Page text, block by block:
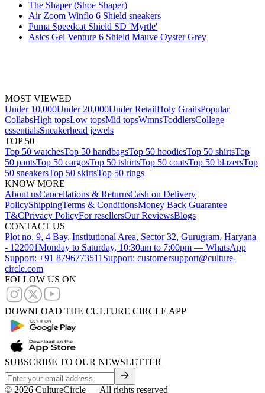
The Shaper (Shoe Shaper)
Air Zoom Winflo 6 Shield sneakers
Puma Speedcat Shield SD 'Myrtle'
Asics Gel Venture 6 Shield Mauve Oyster Grey
MOST VIEWED
Under 10,000Under 20,000Under RetailHoly GrailsPopular
CollabsHigh topsLow topsMid topsWmnsToddlersCollege
essentialsSneakerhead jewels
TOP 50
Top 50 watchesTop 50 handbagsTop 50 hoodiesTop 50 shirtsTop
50 pantsTop 50 cargosTop 50 tshirtsTop 50 coatsTop 50 blazersTop
50 sneakersTop 50 skirtsTop 50 rings
KNOW MORE
About usCancellations & ReturnsCash on Delivery
PolicyShippingTerms & ConditionsMoney Back Guarantee
T&CPrivacy PolicyFor resellersOur ReviewsBlogs
CONTACT US
Plot no. 9, 4 Bay, Institutional Area, Sector 32, Gurugram, Haryana
- 122001Monday to Saturday, 10:30am to 7:00pm — WhatsApp
Support: +91 8796773511 Support: customersupport@culture-
circle.com
FOLLOW US ON
DOWNLOAD THE CULTURE CIRCLE APP
SUBSCRIBE TO OUR NEWSLETTER
© 2026 CultureCircle — All rights reserved